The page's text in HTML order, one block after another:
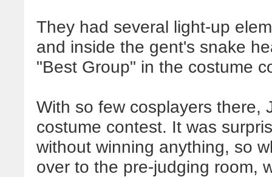
They had several light-up
and inside the gent's snake
"Best Group" in the costume
With so few cosplayers there,
costume contest. It was
without winning anything, so
over to the pre-judging room,